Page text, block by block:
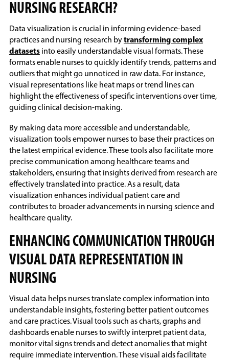
NURSING RESEARCH?
Data visualization is crucial in informing evidence-based
practices and nursing research bytransforming complex
datasetsinto easily understandable visual formats. These
formats enable nurses to quickly identify trends, patterns and
outliers that might go unnoticed in raw data. For instance,
visual representations like heat maps or trend lines can
highlight the effectiveness of specific interventions over time,
guiding clinical decision-making.
By making data more accessible and understandable,
visualization tools empower nurses to base their practices on
the latest empirical evidence. These tools also facilitate more
precise communication among healthcare teams and
stakeholders, ensuring that insights derived from research are
effectively translated into practice. As a result, data
visualization enhances individual patient care and
contributes to broader advancements in nursing science and
healthcare quality.
ENHANCING COMMUNICATION THROUGH
VISUAL DATA REPRESENTATION IN
NURSING
Visual data helps nurses translate complex information into
understandable insights, fostering better patient outcomes
and care practices. Visual tools such as charts, graphs and
dashboards enable nurses to swiftly interpret patient data,
monitor vital signs trends and detect anomalies that might
require immediate intervention. These visual aids facilitate